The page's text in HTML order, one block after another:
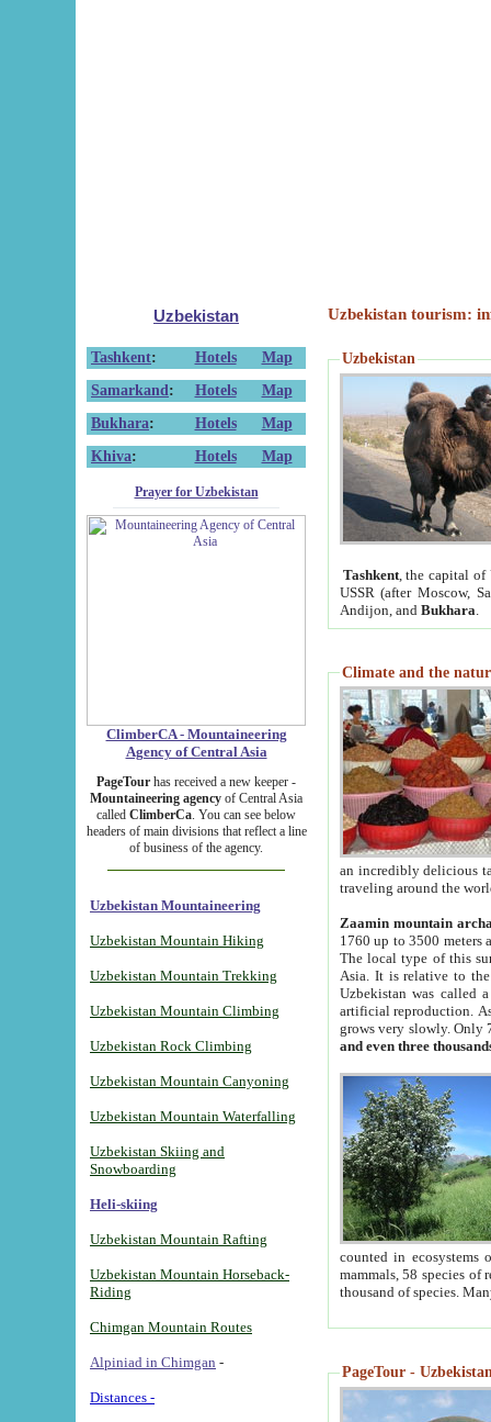
Uzbekistan
Tashkent: Hotels
Map
Samarkand : Hotels
Map
Bukhara: Hotels
Map
Khiva: Hotels Map
Prayer for Uzbekistan
ClimberCA - Mountaineering
Agency of Central Asia
PageTour has received a new keeper -
Mountaineering agency of Central Asia
called ClimberCa. You can see below
headers of main divisions that reflect a line
of business of the agency.
Uzbekistan Mountaineering
Uzbekistan Mountain Hiking
Uzbekistan Mountain Trekking
Uzbekistan Mountain Climbing
Uzbekistan Rock Climbing
Uzbekistan Mountain Canyoning
Uzbekistan Mountain Waterfalling
Uzbekistan Skiing and
Snowboarding
Heli-skiing
Uzbekistan Mountain Rafting
Uzbekistan Mountain Horseback-
Riding
Chimgan Mountain Routes
Alpiniad in Chimgan -
Distances -
Uzbekistan tourism:
Uzbekistan
Tashkent, the capital of
USSR (after Moscow,
Andijon, and Bukhara
Climate and the
an incredibly delicious
traveling around the
Zaamin mountain
1760 up to 3500 meters
The local type of this
Asia. It is relative to
Uzbekistan was called
artificial reproduction.
grows very slowly. Only
and even three
counted in ecosystems
mammals, 58 species of
thousand of species.
PageTour -